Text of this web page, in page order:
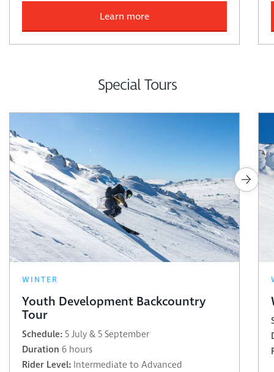
Learn more
Special Tours
WINTER
Youth Development Backcountry
Tour
Schedule: 5 July & 5 September
Duration 6 hours
Rider Level: Intermediate to Advanced